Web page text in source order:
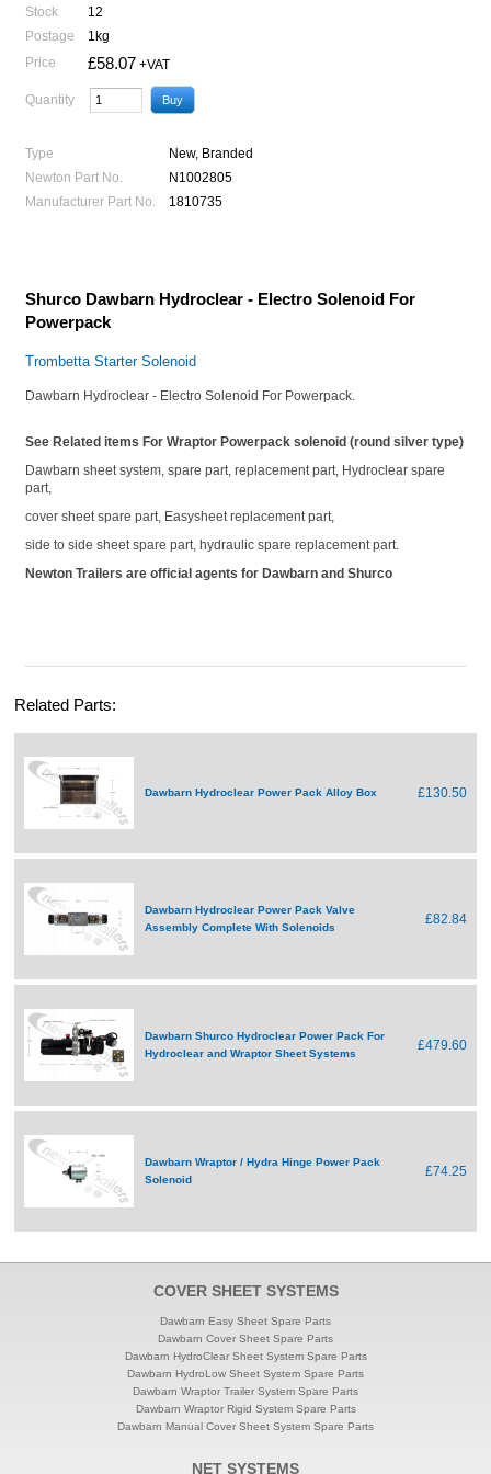
Stock
12
Postage
1kg
Price
£58.07 +VAT
Quantity
Type
New, Branded
Newton Part No.
N1002805
Manufacturer Part No.
1810735
Shurco Dawbarn Hydroclear - Electro Solenoid For
Powerpack
Trombetta Starter Solenoid
Dawbarn Hydroclear - Electro Solenoid For Powerpack.
See Related items For Wraptor Powerpack solenoid (round silver type)
Dawbarn sheet system, spare part, replacement part, Hydroclear spare
part,
cover sheet spare part, Easysheet replacement part,
side to side sheet spare part, hydraulic spare replacement part.
Newton Trailers are official agents for Dawbarn and Shurco
Related Parts:
Dawbarn Hydroclear Power Pack Alloy Box £130.50
Dawbarn Hydroclear Power Pack Valve
Assembly Complete With Solenoids
£82.84
Dawbarn Shurco Hydroclear Power Pack For
Hydroclear and Wraptor Sheet Systems
£479.60
Dawbarn Wraptor / Hydra Hinge Power Pack
Solenoid
£74.25
COVER SHEET SYSTEMS
Dawbarn Easy Sheet Spare Parts
Dawbarn Cover Sheet Spare Parts
Dawbarn HydroClear Sheet System Spare Parts
Dawbarn HydroLow Sheet System Spare Parts
Dawbarn Wraptor Trailer System Spare Parts
Dawbarn Wraptor Rigid System Spare Parts
Dawbarn Manual Cover Sheet System Spare Parts
NET SYSTEMS